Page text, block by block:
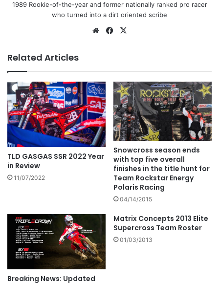
1989 Rookie-of-the-year and former nationally ranked pro racer
who turned into a dirt oriented scribe
Related Articles
TLD GASGAS SSR 2022 Year
in Review
11/07/2022
Snowcross season ends
with top five overall
finishes in the title hunt for
Team Rockstar Energy
Polaris Racing
04/14/2015
Breaking News: Updated
Matrix Concepts 2013 Elite
Supercross Team Roster
01/03/2013